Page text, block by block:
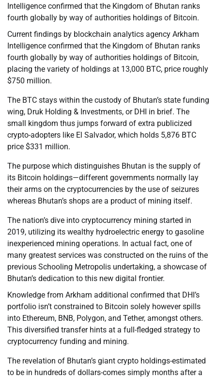
Intelligence confirmed that the Kingdom of Bhutan ranks
fourth globally by way of authorities holdings of Bitcoin.
Current findings by blockchain analytics agency Arkham
Intelligence confirmed that the Kingdom of Bhutan ranks
fourth globally by way of authorities holdings of Bitcoin,
placing the variety of holdings at 13,000 BTC, price roughly
$750 million.
The BTC stays within the custody of Bhutan’s state funding
wing, Druk Holding & Investments, or DHI in brief. The
small kingdom thus jumps forward of extra publicized
crypto-adopters like El Salvador, which holds 5,876 BTC
price $331 million.
The purpose which distinguishes Bhutan is the supply of
its Bitcoin holdings—different governments normally lay
their arms on the cryptocurrencies by the use of seizures
whereas Bhutan’s shops are a product of mining itself.
The nation’s dive into cryptocurrency mining started in
2019, utilizing its wealthy hydroelectric energy to gasoline
inexperienced mining operations. In actual fact, one of
many greatest services was constructed on the ruins of the
previous Schooling Metropolis undertaking, a showcase of
Bhutan’s dedication to this new digital frontier.
Knowledge from Arkham additional confirmed that DHI’s
portfolio isn’t constrained to Bitcoin solely however spills
into Ethereum, BNB, Polygon, and Tether, amongst others.
This diversified transfer hints at a full-fledged strategy to
cryptocurrency funding and mining.
The revelation of Bhutan’s giant crypto holdings-estimated
to be in hundreds of dollars-comes simply months after a